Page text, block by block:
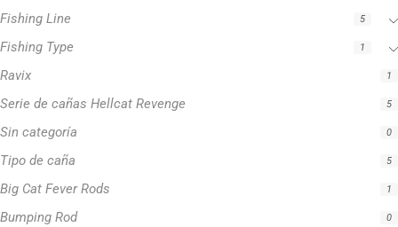
Fishing Line 5
Fishing Type 1
Ravix 1
Serie de cañas Hellcat Revenge 5
Sin categoría 0
Tipo de caña 5
Big Cat Fever Rods 1
Bumping Rod 0